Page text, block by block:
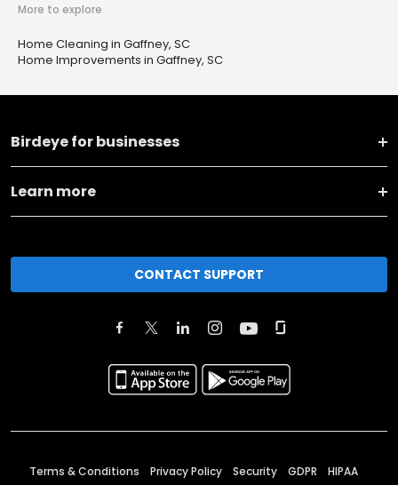
More to explore
Home Cleaning in Gaffney, SC
Home Improvements in Gaffney, SC
Birdeye for businesses
Learn more
CONTACT SUPPORT
Terms & Conditions Privacy Policy Security GDPR HIPAA